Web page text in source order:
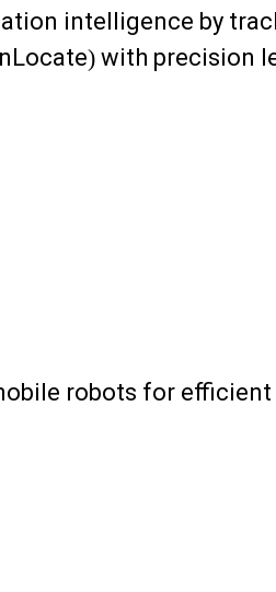
intelligence by
with precision
robots for